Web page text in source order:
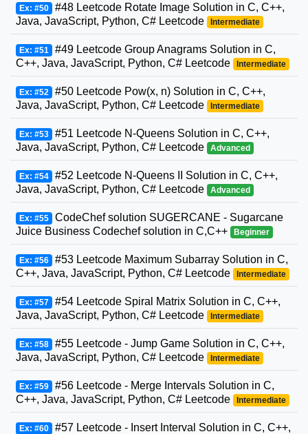
Ex: #50 #48 Leetcode Rotate Image Solution in C, C++,
Java, JavaScript, Python, C# Leetcode
Intermediate
Ex: #51 #49 Leetcode Group Anagrams Solution in C,
C++, Java, JavaScript, Python, C# Leetcode
Intermediate
Ex: #52 #50 Leetcode Pow(x, n) Solution in C, C++,
Java, JavaScript, Python, C# Leetcode
Intermediate
Ex: #53 #51 Leetcode N-Queens Solution in C, C++,
Java, JavaScript, Python, C# Leetcode
Advanced
Ex: #54 #52 Leetcode N-Queens II Solution in C, C++,
Java, JavaScript, Python, C# Leetcode
Advanced
Ex: #55 CodeChef solution SUGERCANE - Sugarcane
Juice Business Codechef solution in C,C++
Beginner
Ex: #56 #53 Leetcode Maximum Subarray Solution in C,
C++, Java, JavaScript, Python, C# Leetcode
Intermediate
Ex: #57 #54 Leetcode Spiral Matrix Solution in C, C++,
Java, JavaScript, Python, C# Leetcode
Intermediate
Ex: #58 #55 Leetcode - Jump Game Solution in C, C++,
Java, JavaScript, Python, C# Leetcode
Intermediate
Ex: #59 #56 Leetcode - Merge Intervals Solution in C,
C++, Java, JavaScript, Python, C# Leetcode
Intermediate
Ex: #60 #57 Leetcode - Insert Interval Solution in C, C++,